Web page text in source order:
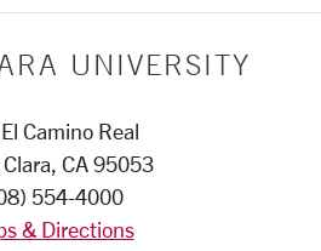
UNIVERSITY
Camino Real
CA 95053
554-4000
& Directions